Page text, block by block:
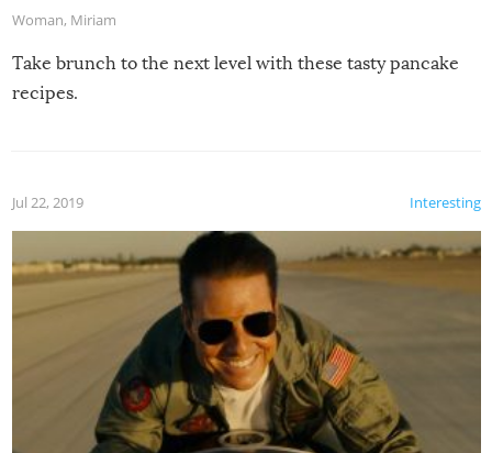
Woman, Miriam
Take brunch to the next level with these tasty pancake
recipes.
Interesting
Jul 22, 2019